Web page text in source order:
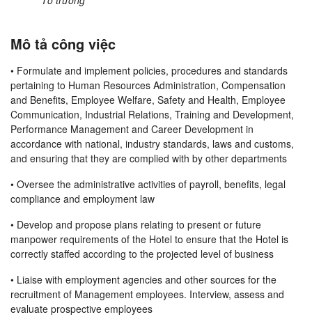
Mô tả công việc
• Formulate and implement policies, procedures and standards
pertaining to Human Resources Administration, Compensation
and Benefits, Employee Welfare, Safety and Health, Employee
Communication, Industrial Relations, Training and Development,
Performance Management and Career Development in
accordance with national, industry standards, laws and customs,
and ensuring that they are complied with by other departments
• Oversee the administrative activities of payroll, benefits, legal
compliance and employment law
• Develop and propose plans relating to present or future
manpower requirements of the Hotel to ensure that the Hotel is
correctly staffed according to the projected level of business
• Liaise with employment agencies and other sources for the
recruitment of Management employees. Interview, assess and
evaluate prospective employees